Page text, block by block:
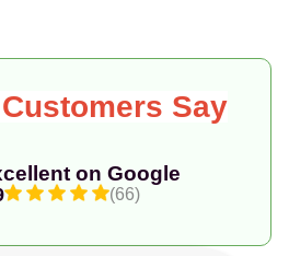
on Google
(66)
Say